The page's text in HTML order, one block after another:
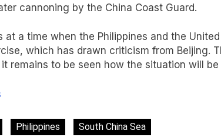
cannoning by the China Coast Guard.
at a time when the Philippines and the
which has drawn criticism from Beijing.
remains to be seen how the situation will be
Philippines South China Sea